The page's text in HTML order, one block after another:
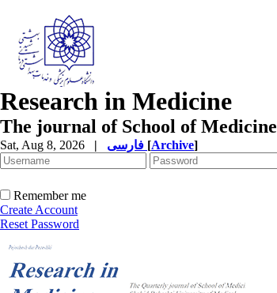
Research in Medicine
The journal of School of Medicine
Sat, Aug 8, 2026 | [Archive]
Remember me
Create Account
Reset Password